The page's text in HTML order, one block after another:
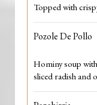
Topped with
Pozole De Pollo
Hominy soup
sliced radish and